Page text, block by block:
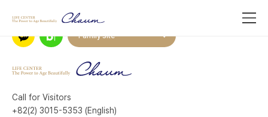
Family site
Call for Visitors
+82(2) 3015-5353 (English)